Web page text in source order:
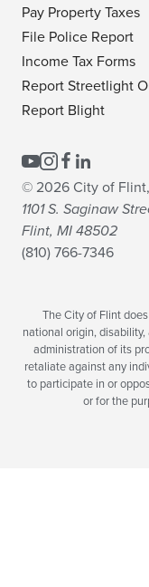
Pay Property Taxes
File Police Report
Income Tax Forms
Report Streetlight
Report Blight
© 2026 City of
1101 S. Saginaw
Flint, MI 48502
(810) 766-7346
The City of Flint
national origin,
administration of its
retaliate against any
to participate in or
or for the